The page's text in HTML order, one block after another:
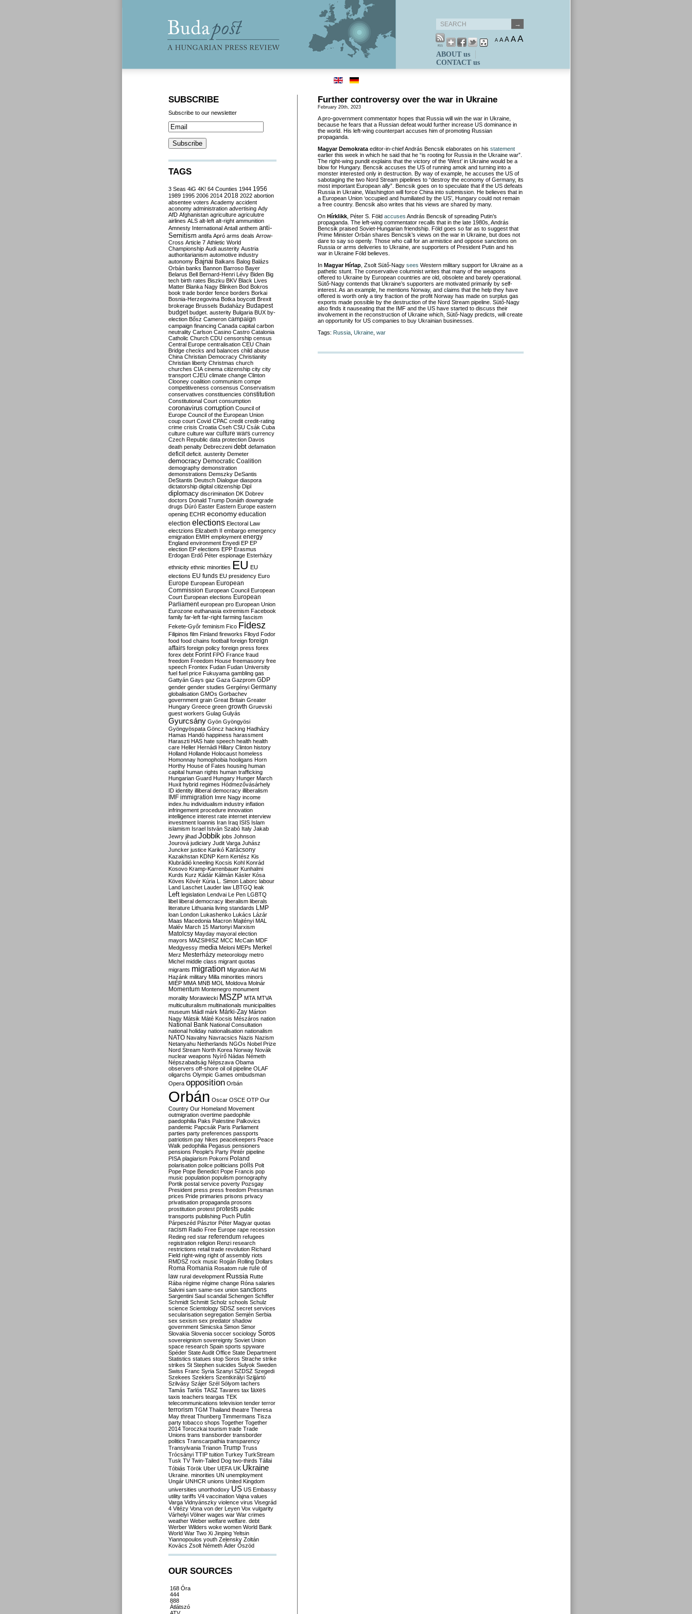
A A A AA
ABOUT us
CONTACT us
Further controversy over the war in Ukraine
February 20th, 2023
A pro-government commentator hopes that Russia will win the war in Ukraine,
because he fears that a Russian defeat would further increase US dominance in
the world. His left-wing counterpart accuses him of promoting Russian
propaganda.
Magyar Demokrata editor-in-chief András Bencsik elaborates on his statement
earlier this week in which he said that he “is rooting for Russia in the Ukraine war”.
The right-wing pundit explains that the victory of the ‘West’ in Ukraine would be a
blow for Hungary. Bencsik accuses the US of running amok and turning into a
monster interested only in destruction. By way of example, he accuses the US of
sabotaging the two Nord Stream pipelines to “destroy the economy of Germany, its
most important European ally”. Bencsik goes on to speculate that if the US defeats
Russia in Ukraine, Washington will force China into submission. He believes that in
a European Union ‘occupied and humiliated by the US’, Hungary could not remain
a free country. Bencsik also writes that his views are shared by many.
On Hírklikk , Péter S. Föld accuses András Bencsik of spreading Putin’s
propaganda. The left-wing commentator recalls that in the late 1980s, András
Bencsik praised Soviet-Hungarian friendship. Föld goes so far as to suggest that
Prime Minister Orbán shares Bencsik’s views on the war in Ukraine, but does not
dare to say so openly. Those who call for an armistice and oppose sanctions on
Russia or arms deliveries to Ukraine, are supporters of President Putin and his
war in Ukraine Föld believes.
In Magyar Hírlap , Zsolt Sütő-Nagy sees Western military support for Ukraine as a
pathetic stunt. The conservative columnist writes that many of the weapons
offered to Ukraine by European countries are old, obsolete and barely operational.
Sütő-Nagy contends that Ukraine’s supporters are motivated primarily by self-
interest. As an example, he mentions Norway, and claims that the help they have
offered is worth only a tiny fraction of the profit Norway has made on surplus gas
exports made possible by the destruction of the Nord Stream pipeline. Sütő-Nagy
also finds it nauseating that the IMF and the US have started to discuss their
involvement in the reconstruction of Ukraine which, Sütő-Nagy predicts, will create
an opportunity for US companies to buy Ukrainian businesses.
Tags: Russia Ukraine war
SUBSCRIBE
Subscribe to our newsletter
TAGS
3 Seas 4iG 4K! 64 Counties 1944 1956
1989 1995 2006 2014 2018 2022 abortion
absentee voters Academy accident
aconomy administration advertising Ady
AfD Afghanistan agriculture agriculutre
airlines ALS alt-left alt-right ammunition
Amnesty International Antall anthem anti-
Semitism antifa Apró arms deals Arrow-
Cross Article 7 Athletic World
Championship Audi austerity Austria
authoritarianism automotive industry
autonomy Bajnai Balkans Balog Balázs
Orbán banks Bannon Barroso Bayer
Belarus Bell Bernard-Henri Lévy Biden Big
tech birth rates Biszku BKV Black Lives
Matter Blanka Nagy Blinken Bod Bokros
book trade border fence borders Borkai
Bosnia-Herzegovina Botka boycott Brexit
brokerage Brussels Budaházy Budapest
budget budget. austerity Bulgaria BUX by-
election Bősz Cameron campaign
campaign financing Canada capital carbon
neutrality Carlson Casino Castro Catalonia
Catholic Church CDU censorship census
Central Europe centralisation CEU Chain
Bridge checks and balances child abuse
China Christian Democracy Christianity
Christian liberty Christmas church
churches CIA cinema citizenship city city
transport CJEU climate change Clinton
Clooney coalition communism compe
competitiveness consensus Conservatism
conservatives constituencies constitution
Constitutional Court consumption
coronavirus corruption Council of
Europe Council of the European Union
coup court Covid CPAC credit credit-rating
crime crisis Croatia Cseh CSU Csák Cuba
culture culture war culture wars currency
Czech Republic data protection Davos
death penalty Debreczeni debt defamation
deficit deficit. austerity Demeter
democracy Democratic Coalition
demography demonstration
demonstrations Demszky DeSantis
DeStantis Deutsch Dialogue diaspora
dictatorship digital citizenship Dipl
diplomacy discrimination DK Dobrev
doctors Donald Trump Donáth downgrade
drugs Dúró Easter Eastern Europe eastern
opening ECHR economy education
election elections Electoral Law
electzions Elizabeth II embargo emergency
emigration EMIH employment energy
England environment Enyedi EP EP
election EP elections EPP Erasmus
Erdogan Erdő Péter espionage Esterházy
ethnicity ethnic minorities EU EU
elections EU funds EU presidency Euro
Europe European European
Commission European Council European
Court European elections European
Parliament european pro European Union
Eurozone euthanasia extremism Facebook
family far-left far-right farming fascism
Fekete-Győr feminism Fico Fidesz
Filipinos film Finland fireworks Flloyd Fodor
food food chains football foreign foreign
affairs foreign policy foreign press forex
forex debt Forint FPÖ France fraud
freedom Freedom House freemasonry free
speech Frontex Fudan Fudan University
fuel fuel price Fukuyama gambling gas
Gattyán Gays gaz Gaza Gazprom GDP
gender gender studies Gergényi Germany
globalisation GMOs Gorbachev
government grain Great Britain Greater
Hungary Greece green growth Gruevski
guest workers Gulag Gulyás
Gyurcsány Gyön Gyöngyösi
Gyöngyöspata Göncz hacking Hadházy
Hamas Handó happiness harassment
Haraszti HAS hate speech health health
care Heller Hernádi Hillary Clinton history
Holland Hollande Holocaust homeless
Homonnay homophobia hooligans Horn
Horthy House of Fates housing human
capital human rights human trafficking
Hungarian Guard Hungary Hunger March
Huxit hybrid regimes Hódmezővásárhely
ID identity illiberal democracy illiberalism
IMF immigration Imre Nagy income
index.hu individualism industry inflation
infringement procedure innovation
intelligence interest rate internet interview
investment Ioannis Iran Iraq ISIS Islam
islamism Israel István Szabó Italy Jakab
Jewry jihad Jobbik jobs Johnson
Jourová judiciary Judit Varga Juhász
Juncker justice Karikó Karácsony
Kazakhstan KDNP Kern Kertész Kis
Klubrádió kneeling Kocsis Kohl Konrád
Kosovo Kramp-Karrenbauer Kunhalmi
Kurds Kurz Kádár Kálmán Kásler Kósa
Köves Kövér Kúria L. Simon Laborc labour
Land Laschet Lauder law LBTGQ leak
Left legislation Lendvai Le Pen LGBTQ
libel liberal democracy liberalism liberals
literature Lithuania living standards LMP
loan London Lukashenko Lukács Lázár
Maas Macedonia Macron Majtényi MAL
Malév March 15 Martonyi Marxism
Matolcsy Mayday mayoral election
mayors MAZSIHISZ MCC McCain MDF
Medgyessy media Meloni MEPs Merkel
Merz Mesterházy meteorology metro
Michel middle class migrant quotas
migrants migration Migration Aid Mi
Hazánk military Milla minorities minors
MIÉP MMA MNB MOL Moldova Molnár
Momentum Montenegro monument
morality Morawiecki MSZP MTA MTVA
multiculturalism multinationals municipalities
museum Mádl márk Márki-Zay Márton
Nagy Mátsik Máté Kocsis Mészáros nation
National Bank National Consultation
national holiday nationalisation nationalism
NATO Navalny Navracsics Nazis Nazism
Netanyahu Netherlands NGOs Nobel Prize
Nord Stream North Korea Norway Novák
nuclear weapons Nyírő Nádas Németh
Népszabadság Népszava Obama
observers off-shore oil oil pipeline OLAF
oligarchs Olympic Games ombudsman
Opera opposition Orbán
Orbán Oscar OSCE OTP Our
Country Our Homeland Movement
outmigration overtime paedophile
paedophilia Paks Palestine Palkovics
pandemic Papcsák Paris Parliament
parties party preferences passports
patriotism pay hikes peacekeepers Peace
Walk pedophilia Pegasus pensioners
pensions People's Party Pintér pipeline
PISA plagiarism Pokorni Poland
polarisation police politicians polls Polt
Pope Pope Benedict Pope Francis pop
music population populism pornography
Portik postal service poverty Pozsgay
President press press freedom Pressman
prices Pride primaries prisons privacy
privatisation propaganda prosons
prostitution protest protests public
transports publishing Puch Putin
Párpeszéd Pásztor Péter Magyar quotas
racism Radio Free Europe rape recession
Reding red star referendum refugees
registration religion Renzi research
restrictions retail trade revolution Richard
Field right-wing right of assembly riots
RMDSZ rock music Rogán Rolling Dollars
Roma Romania Rosatom rule rule of
law rural development Russia Rutte
Rába régime régime change Róna salaries
Salvini sam same-sex union sanctions
Sargentini Saul scandal Schengen Schiffer
Schmidt Schmitt Scholz schools Schulz
science Scientology SDSZ secret services
secularisation segregation Semjén Serbia
sex sexism sex predator shadow
government Simicska Simon Simor
Slovakia Slovenia soccer sociology Soros
sovereignism sovereignty Soviet Union
space research Spain sports spyware
Spéder State Audit Office State Department
Statistics statues stop Soros Strache strike
strikes St Stephen suicides Sulyok Sweden
Swiss Franc Syria Szanyi SZDSZ Szegedi
Szekees Szeklers Szentkirályi Szijjártó
Szilvásy Szájer Szél Sólyom tachers
Tamás Tarlós TASZ Tavares tax taxes
taxis teachers teargas TEK
telecommunications television tender terror
terrorism TGM Thailand theatre Theresa
May threat Thunberg Timmermans Tisza
party tobacco shops Together Together
2014 Toroczkai tourism trade Trade
Unions trans transborder transborder
politics Transcarpathia transparency
Transylvania Trianon Trump Truss
Trócsányi TTIP tuition Turkey TurkStream
Tusk TV Twin-Tailed Dog two-thirds Tállai
Tóbiás Török Uber UEFA UK Ukraine
Ukraine. minorities UN unemployment
Ungár UNHCR unions United Kingdom
universities unorthodoxy US US Embassy
utility tariffs V4 vaccination Vajna values
Varga Vidnyánszky violence virus Visegrád
4 Vitézy Vona von der Leyen Vox vulgarity
Várhelyi Völner wages war War crimes
weather Weber welfare welfare. debt
Werber Wilders woke women World Bank
World War Two Xi Jinping Yeltsin
Yiannopoulos youth Zelensky Zoltán
Kovács Zsolt Németh Áder Őszöd
OUR SOURCES
168 Óra
444
888
Átlátszó